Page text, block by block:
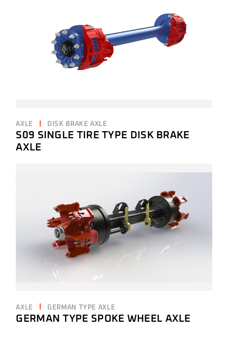
AXLE DISK BRAKE AXLE
S09 SINGLE TIRE TYPE DISK BRAKE
AXLE
AXLE GERMAN TYPE AXLE
GERMAN TYPE SPOKE WHEEL AXLE